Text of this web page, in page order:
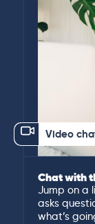
Video
Chat with
Jump on a
asks
what’s